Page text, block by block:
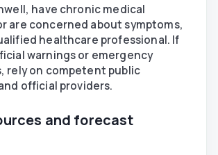
have chronic medical
are concerned about symptoms,
healthcare professional. If
warnings or emergency
rely on competent public
official providers.
and forecast